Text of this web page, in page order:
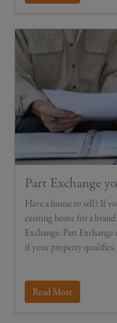
Part Exchange
Have a house to sell? If
existing home for a
Exchange. Part
if your property
Read More